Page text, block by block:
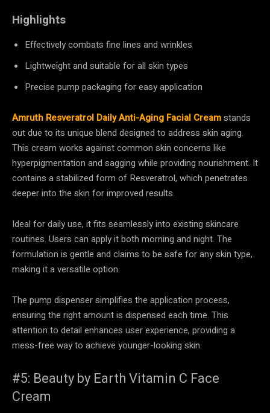
Highlights
Effectively combats fine lines and wrinkles
Lightweight and suitable for all skin types
Precise pump packaging for easy application
Amruth Resveratrol Daily Anti-Aging Facial Creamstands
out due to its unique blend designed to address skin aging.
This cream works against common skin concerns like
hyperpigmentation and sagging while providing nourishment. It
contains a stabilized form of Resveratrol, which penetrates
deeper into the skin for improved results.
Ideal for daily use, it fits seamlessly into existing skincare
routines. Users can apply it both morning and night. The
formulation is gentle and claims to be safe for any skin type,
making it a versatile option.
The pump dispenser simplifies the application process,
ensuring the right amount is dispensed each time. This
attention to detail enhances user experience, providing a
mess-free way to achieve younger-looking skin.
#5: Beauty by Earth Vitamin C Face
Cream